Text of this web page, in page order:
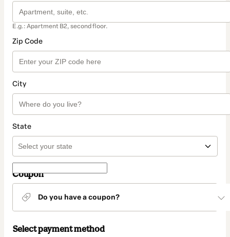
E.g.: Apartment B2, second floor.
Zip Code
City
State
Coupon
Do you have a coupon?
Select payment method